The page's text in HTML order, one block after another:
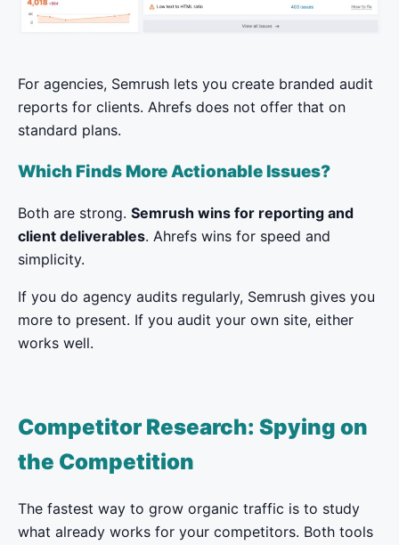
For agencies, Semrush lets you create branded audit
reports for clients. Ahrefs does not offer that on
standard plans.
Which Finds More Actionable Issues?
Both are strong. Semrush wins for reporting and
client deliverables. Ahrefs wins for speed and
simplicity.
If you do agency audits regularly, Semrush gives you
more to present. If you audit your own site, either
works well.
Competitor Research: Spying on
the Competition
The fastest way to grow organic traffic is to study
what already works for your competitors. Both tools